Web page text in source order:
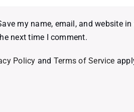
my name, email, and website
next time I comment.
Policy and Terms of Service